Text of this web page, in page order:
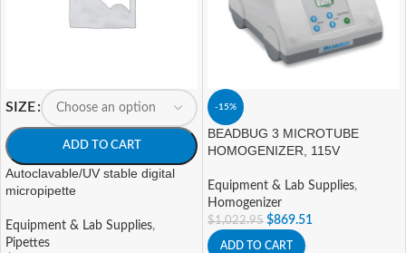
SIZE
ADD TO CART
Autoclavable/UV stable digital
micropipette
Equipment & Lab Supplies,
Pipettes
-15%
BEADBUG 3 MICROTUBE
HOMOGENIZER, 115V
Equipment & Lab Supplies,
Homogenizer
$1,022.95 $869.51
ADD TO CART